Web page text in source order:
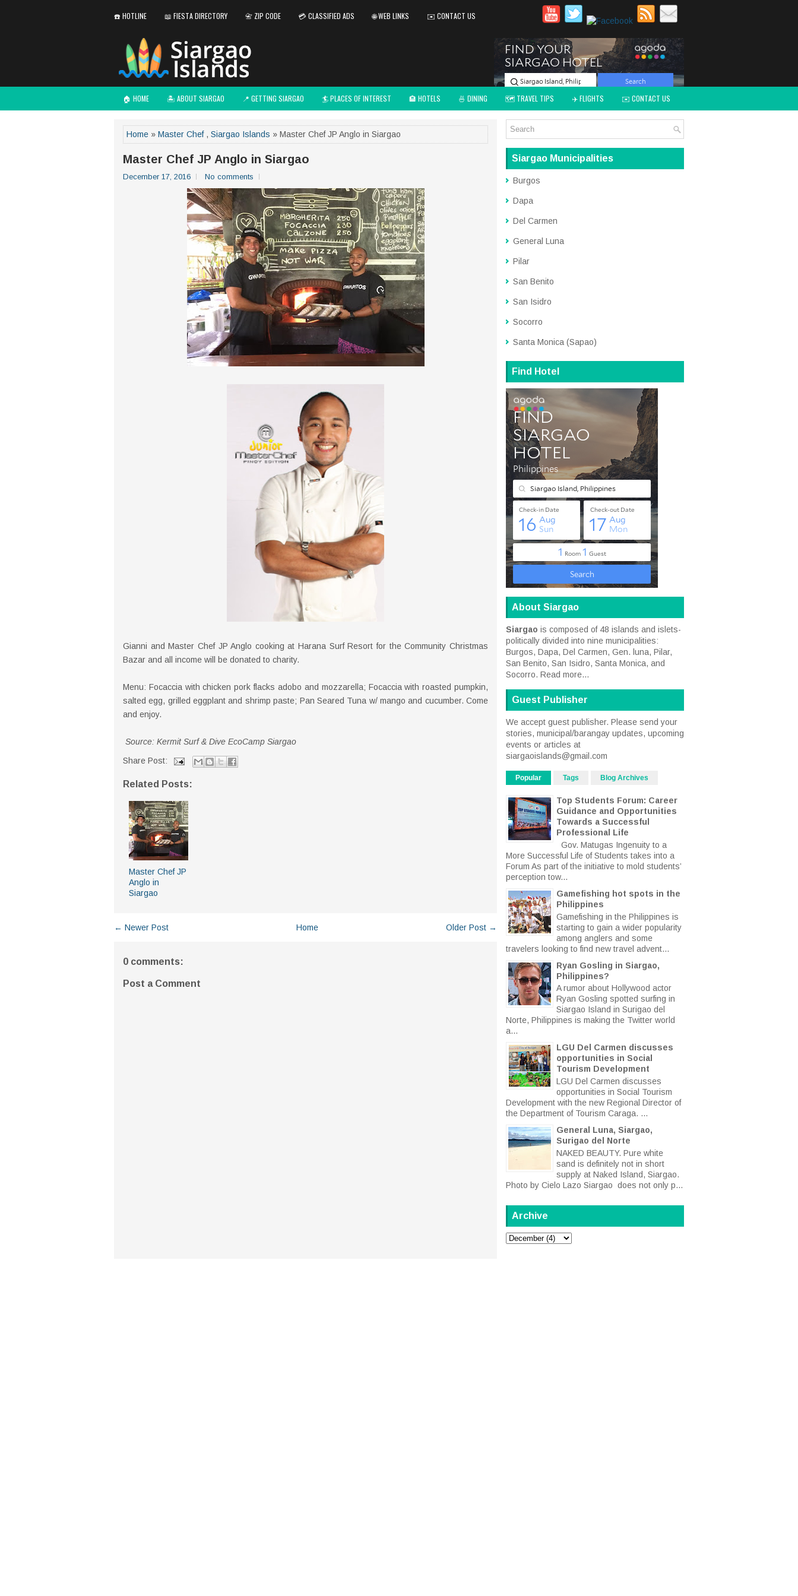
☎️ HOTLINE 📖 FIESTA DIRECTORY 📇 ZIP CODE 💳 CLASSIFIED ADS 🌐 WEB LINKS ✉️ CONTACT US
🏠 HOME 🏝️ ABOUT SIARGAO 📍 GETTING SIARGAO 🏄 PLACES OF INTEREST 🏨 HOTELS 🍜 DINING 🗺️ TRAVEL TIPS ✈️ FLIGHTS ✉️ CONTACT US
Home » Master Chef, Siargao Islands » Master Chef JP Anglo in Siargao
Master Chef JP Anglo in Siargao
December 17, 2016 No comments
Gianni and Master Chef JP Anglo cooking at Harana Surf Resort for the Community Christmas
Bazar and all income will be donated to charity.
Menu: Focaccia with chicken pork flacks adobo and mozzarella; Focaccia with roasted pumpkin,
salted egg, grilled eggplant and shrimp paste; Pan Seared Tuna w/ mango and cucumber. Come
and enjoy.
Source: Kermit Surf & Dive EcoCamp Siargao
Share Post:
Related Posts:
Master Chef JP
Anglo in
Siargao
← Newer Post Older Post →
Home
0 comments:
Post a Comment
Siargao Municipalities
Burgos
Dapa
Del Carmen
General Luna
Pilar
San Benito
San Isidro
Socorro
Santa Monica (Sapao)
Find Hotel
About Siargao
Siargao is composed of 48 islands and islets-
politically divided into nine municipalities:
Burgos, Dapa, Del Carmen, Gen. luna, Pilar,
San Benito, San Isidro, Santa Monica, and
Socorro. Read more...
Guest Publisher
We accept guest publisher. Please send your
stories, municipal/barangay updates, upcoming
events or articles at
siargaoislands@gmail.com
Popular Tags Blog Archives
Top Students Forum: Career
Guidance and Opportunities
Towards a Successful
Professional Life
Gov. Matugas Ingenuity to a
More Successful Life of Students takes into a
Forum As part of the initiative to mold students’
perception tow...
Gamefishing hot spots in the
Philippines
Gamefishing in the Philippines is
starting to gain a wider popularity
among anglers and some
travelers looking to find new travel advent...
Ryan Gosling in Siargao,
Philippines?
A rumor about Hollywood actor
Ryan Gosling spotted surfing in
Siargao Island in Surigao del
Norte, Philippines is making the Twitter world
a...
LGU Del Carmen discusses
opportunities in Social
Tourism Development
LGU Del Carmen discusses
opportunities in Social Tourism
Development with the new Regional Director of
the Department of Tourism Caraga. ...
General Luna, Siargao,
Surigao del Norte
NAKED BEAUTY. Pure white
sand is definitely not in short
supply at Naked Island, Siargao.
Photo by Cielo Lazo Siargao does not only p...
Archive